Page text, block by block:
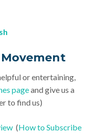
or entertaining,
pageand give us a
to find us)
(How to Subscribe